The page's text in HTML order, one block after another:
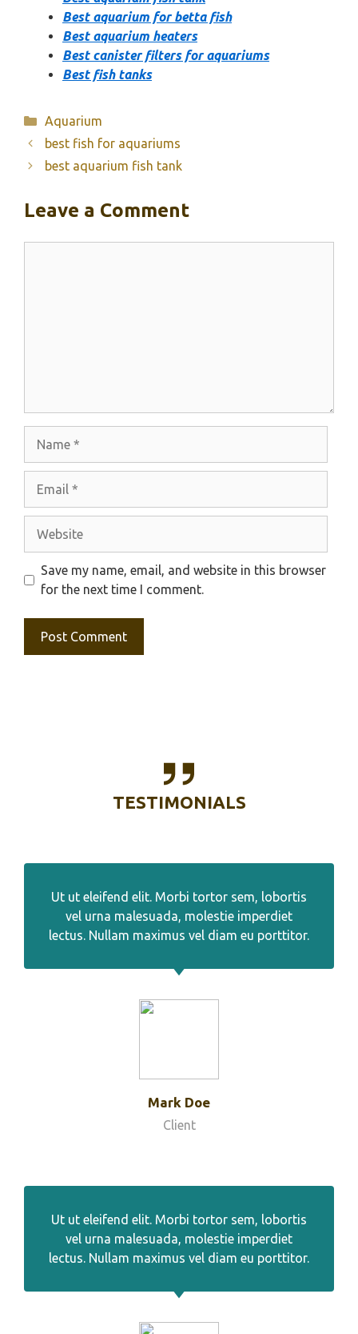
Best aquarium for betta fish
Best aquarium heaters
Best canister filters for aquariums
Best fish tanks
Categories
Aquarium
best fish for aquariums
best aquarium fish tank
Leave a Comment
Save my name, email, and website in this browser
for the next time I comment.
TESTIMONIALS
Ut ut eleifend elit. Morbi tortor sem, lobortis
vel urna malesuada, molestie imperdiet
lectus. Nullam maximus vel diam eu porttitor.
Mark Doe
Client
Ut ut eleifend elit. Morbi tortor sem, lobortis
vel urna malesuada, molestie imperdiet
lectus. Nullam maximus vel diam eu porttitor.